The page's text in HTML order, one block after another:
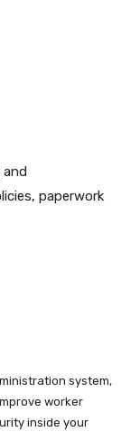
paperwork
system,
worker
inside your